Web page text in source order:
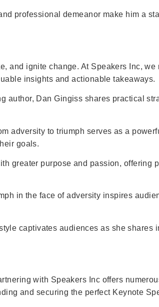
professional demeanor make him a
and ignite change. At Speakers Inc,
insights and actionable takeaways.
author, Dan Gingiss shares practical
adversity to triumph serves as a
goals.
greater purpose and passion, offering
in the face of adversity inspires
captivates audiences as she shares
with Speakers Inc offers
and securing the perfect Keynote